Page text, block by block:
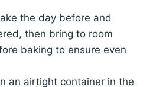
the day before and
then bring to room
baking to ensure even
an airtight container in the